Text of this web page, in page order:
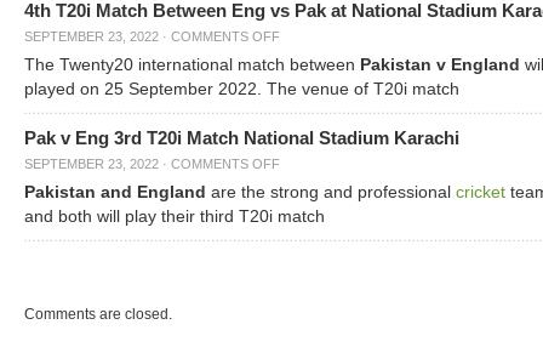
4th T20i Match Between Eng vs Pak at National Stadium
SEPTEMBER 23, 2022 · COMMENTS OFF
The Twenty20 international match between Pakistan v England
played on 25 September 2022. The venue of T20i match
Pak v Eng 3rd T20i Match National Stadium Karachi
SEPTEMBER 23, 2022 · COMMENTS OFF
Pakistan and England are the strong and professional cricket
and both will play their third T20i match
Comments are closed.